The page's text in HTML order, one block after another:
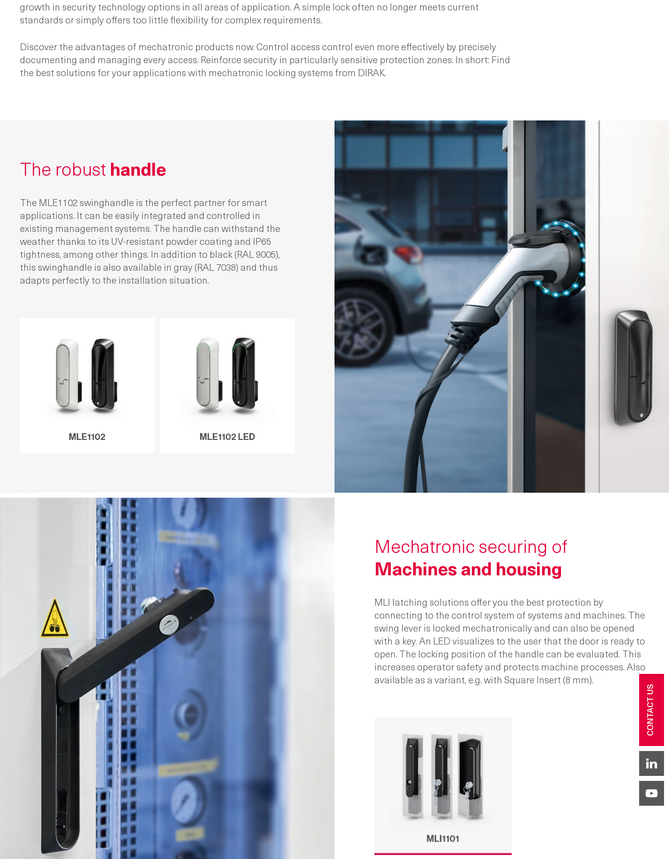
CONTACT US
growth in security technology options in all areas of application. A simple lock often no longer meets current
standards or simply offers too little flexibility for complex requirements.
Discover the advantages of mechatronic products now. Control access control even more effectively by precisely
documenting and managing every access. Reinforce security in particularly sensitive protection zones. In short: Find
the best solutions for your applications with mechatronic locking systems from DIRAK.
The robust handle
The MLE1102 swinghandle is the perfect partner for smart
applications. It can be easily integrated and controlled in
existing management systems. The handle can withstand the
weather thanks to its UV-resistant powder coating and IP65
tightness, among other things. In addition to black (RAL 9005),
this swinghandle is also available in gray (RAL 7038) and thus
adapts perfectly to the installation situation.
Mechatronic securing of
Machines and housing
MLI latching solutions offer you the best protection by
connecting to the control system of systems and machines. The
swing lever is locked mechatronically and can also be opened
with a key. An LED visualizes to the user that the door is ready to
open. The locking position of the handle can be evaluated. This
increases operator safety and protects machine processes. Also
available as a variant, e.g. with Square Insert (8 mm).